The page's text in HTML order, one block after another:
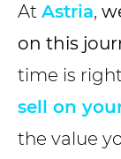
At Astria,
on this
time is
sell on
the value